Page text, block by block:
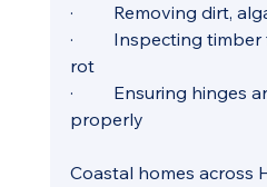
·         Removing dirt,
·         Inspecting
rot
·         Ensuring
properly
Coastal homes across